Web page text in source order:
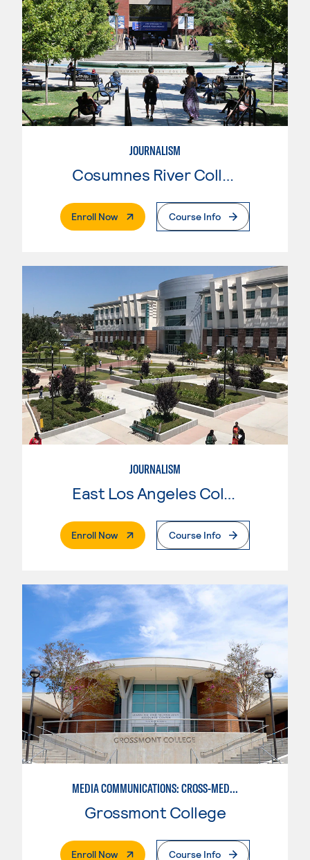
JOURNALISM
Enroll Now. External PageCourse Info
JOURNALISM
East Los Angeles College
Enroll Now. External PageCourse Info
MEDIA COMMUNICATIONS: CROSS-MEDIA JOURNALISM
Grossmont College
Enroll Now. External PageCourse Info